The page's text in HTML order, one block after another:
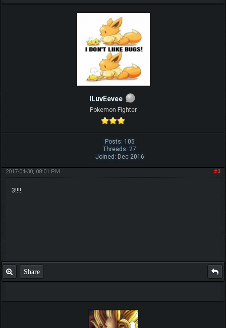
ILuvEevee
Pokemon Fighter
Posts: 105
Threads: 27
Joined: Dec 2016
#3
2017-04-30, 08:01 PM
3!!!!
Share